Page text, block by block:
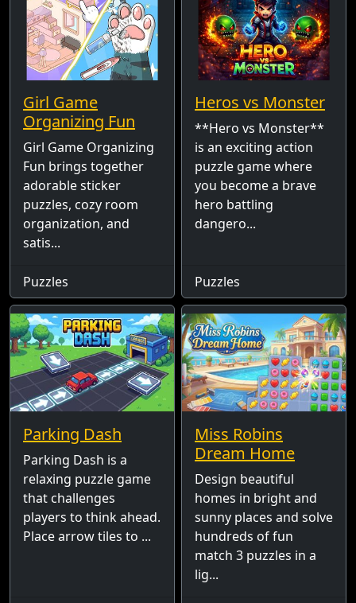
Girl Game
Organizing Fun
Girl Game Organizing
Fun brings together
adorable sticker
puzzles, cozy room
organization, and
satis...
Puzzles
Heros vs Monster
**Hero vs Monster**
is an exciting action
puzzle game where
you become a brave
hero battling
dangero...
Puzzles
Parking Dash
Parking Dash is a
relaxing puzzle game
that challenges
players to think ahead.
Place arrow tiles to ...
Miss Robins
Dream Home
Design beautiful
homes in bright and
sunny places and solve
hundreds of fun
match 3 puzzles in a
lig...